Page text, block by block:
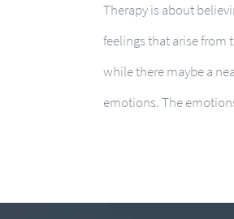
Therapy is about
feelings that arise from
while there maybe a
emotions. The